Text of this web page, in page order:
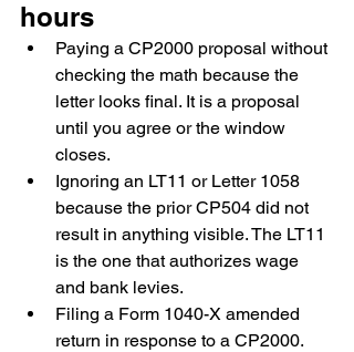
hours
Paying a CP2000 proposal without
checking the math because the
letter looks final. It is a proposal
until you agree or the window
closes.
Ignoring an LT11 or Letter 1058
because the prior CP504 did not
result in anything visible. The LT11
is the one that authorizes wage
and bank levies.
Filing a Form 1040-X amended
return in response to a CP2000.